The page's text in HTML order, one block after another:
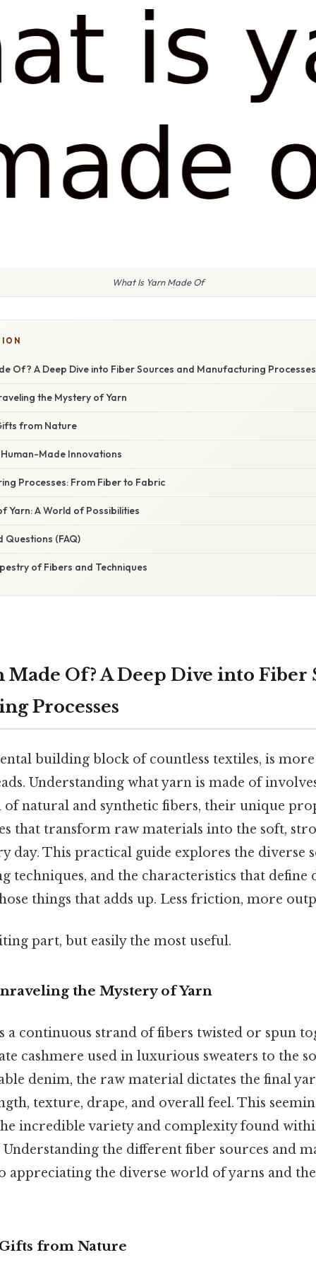
What Is Yarn Made Of
Of? A Deep Dive into Fiber Sources and Manufacturing Processes
the Mystery of Yarn
from Nature
Made Innovations
Processes: From Fiber to Fabric
Yarn: A World of Possibilities
Questions (FAQ)
of Fibers and Techniques
Made Of? A Deep Dive into Fiber
Processes
building block of countless textiles, is
Understanding what yarn is made of
natural and synthetic fibers, their unique
that transform raw materials into the soft,
day. This practical guide explores the diverse
techniques, and the characteristics that define
things that adds up. Less friction, more
part, but easily the most useful.
the Mystery of Yarn
a continuous strand of fibers twisted or spun
cashmere used in luxurious sweaters to the
denim, the raw material dictates the final
texture, drape, and overall feel. This
incredible variety and complexity found
the different fiber sources and
appreciating the diverse world of yarns and
from Nature